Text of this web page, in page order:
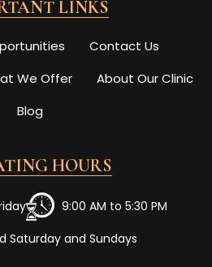
LINKS
Contact Us
We Offer
About Our Clinic
Blog
HOURS
9:00 AM to 5:30 PM
Saturday and Sundays